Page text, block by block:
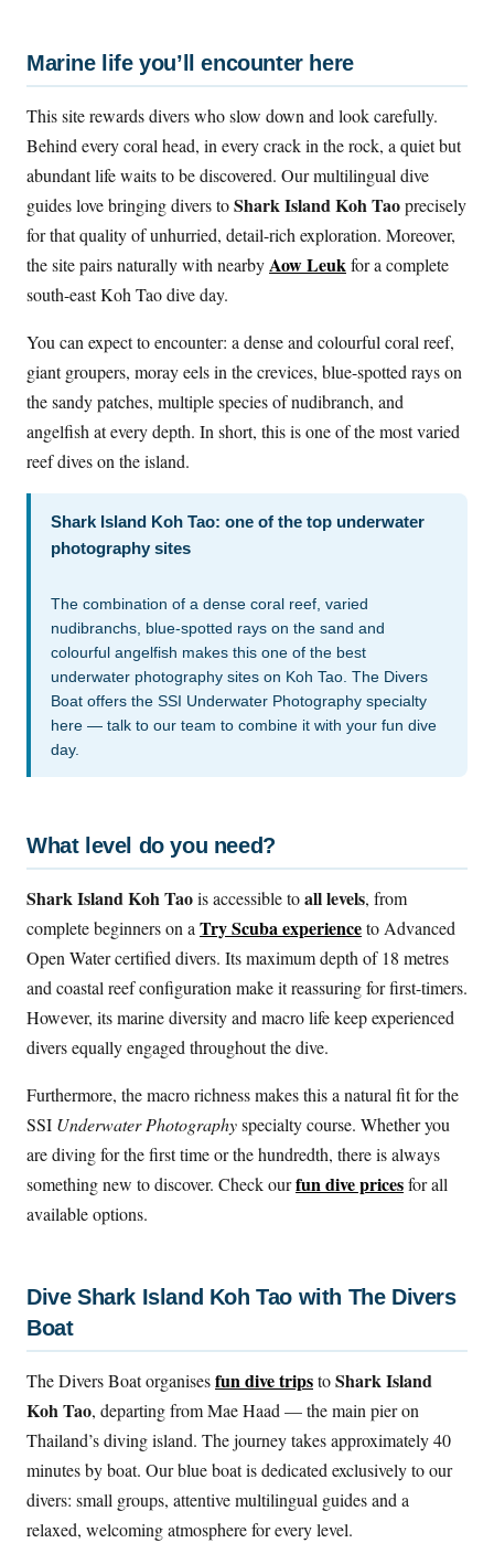
Marine life you’ll encounter here
This site rewards divers who slow down and look carefully.
Behind every coral head, in every crack in the rock, a quiet but
abundant life waits to be discovered. Our multilingual dive
guides love bringing divers toShark Island Koh Taoprecisely
for that quality of unhurried, detail-rich exploration. Moreover,
the site pairs naturally with nearbyAow Leukfor a complete
south-east Koh Tao dive day.
You can expect to encounter: a dense and colourful coral reef,
giant groupers, moray eels in the crevices, blue-spotted rays on
the sandy patches, multiple species of nudibranch, and
angelfish at every depth. In short, this is one of the most varied
reef dives on the island.
Shark Island Koh Tao: one of the top underwater
photography sites
The combination of a dense coral reef, varied
nudibranchs, blue-spotted rays on the sand and
colourful angelfish makes this one of the best
underwater photography sites on Koh Tao. The Divers
Boat offers the SSI Underwater Photography specialty
here — talk to our team to combine it with your fun dive
day.
What level do you need?
Shark Island Koh Taois accessible toall levels, from
complete beginners on aTry Scuba experienceto Advanced
Open Water certified divers. Its maximum depth of 18 metres
and coastal reef configuration make it reassuring for first-timers.
However, its marine diversity and macro life keep experienced
divers equally engaged throughout the dive.
Furthermore, the macro richness makes this a natural fit for the
SSI Underwater Photographyspecialty course. Whether you
are diving for the first time or the hundredth, there is always
something new to discover. Check ourfun dive pricesfor all
available options.
Dive Shark Island Koh Tao with The Divers
Boat
The Divers Boat organisesfun dive tripstoShark Island
Koh Tao, departing from Mae Haad — the main pier on
Thailand’s diving island. The journey takes approximately 40
minutes by boat. Our blue boat is dedicated exclusively to our
divers: small groups, attentive multilingual guides and a
relaxed, welcoming atmosphere for every level.